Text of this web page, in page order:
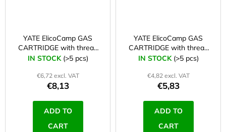
YATE ElicoCamp GAS
CARTRIDGE with thread
500 g
IN STOCK (>5 pcs)
€6,72 excl. VAT
€8,13
ADD TO
CART
YATE ElicoCamp GAS
CARTRIDGE with thread
300 g
IN STOCK (>5 pcs)
€4,82 excl. VAT
€5,83
ADD TO
CART